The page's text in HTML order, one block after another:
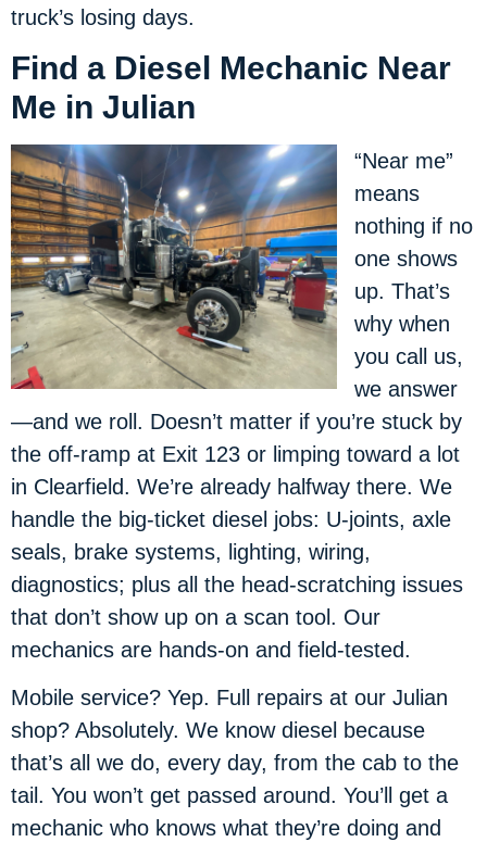
truck’s losing days.
Find a Diesel Mechanic Near
Me in Julian
“Near me”
means
nothing if no
one shows
up. That’s
why when
you call us,
we answer
—and we roll. Doesn’t matter if you’re stuck by
the off-ramp at Exit 123 or limping toward a lot
in Clearfield. We’re already halfway there. We
handle the big-ticket diesel jobs: U-joints, axle
seals, brake systems, lighting, wiring,
diagnostics; plus all the head-scratching issues
that don’t show up on a scan tool. Our
mechanics are hands-on and field-tested.
Mobile service? Yep. Full repairs at our Julian
shop? Absolutely. We know diesel because
that’s all we do, every day, from the cab to the
tail. You won’t get passed around. You’ll get a
mechanic who knows what they’re doing and